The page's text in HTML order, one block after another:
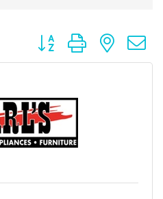
Button group with nested